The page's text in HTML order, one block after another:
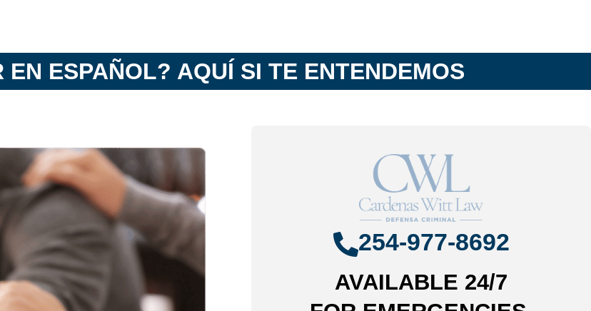
ESPAÑOL? AQUÍ SI TE ENTENDEMOS
254-977-8692
AVAILABLE 24/7